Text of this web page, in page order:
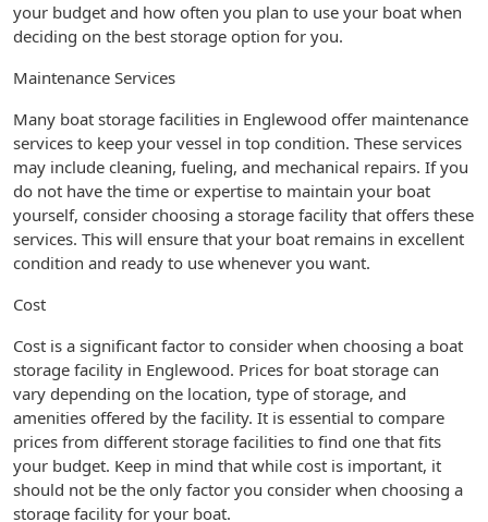
your budget and how often you plan to use your boat when
deciding on the best storage option for you.
Maintenance Services
Many boat storage facilities in Englewood offer maintenance
services to keep your vessel in top condition. These services
may include cleaning, fueling, and mechanical repairs. If you
do not have the time or expertise to maintain your boat
yourself, consider choosing a storage facility that offers these
services. This will ensure that your boat remains in excellent
condition and ready to use whenever you want.
Cost
Cost is a significant factor to consider when choosing a boat
storage facility in Englewood. Prices for boat storage can
vary depending on the location, type of storage, and
amenities offered by the facility. It is essential to compare
prices from different storage facilities to find one that fits
your budget. Keep in mind that while cost is important, it
should not be the only factor you consider when choosing a
storage facility for your boat.